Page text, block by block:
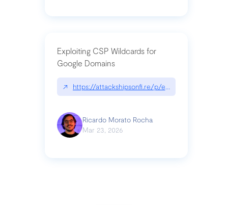
Exploiting CSP Wildcards for
Google Domains
↗ https://attackshipsonfi.re/p/exploiting-csp-
Ricardo Morato Rocha
Mar 23, 2026